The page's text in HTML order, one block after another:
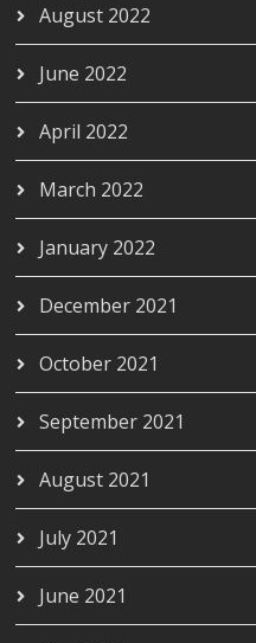
August 2022
June 2022
April 2022
March 2022
January 2022
December 2021
October 2021
September 2021
August 2021
July 2021
June 2021